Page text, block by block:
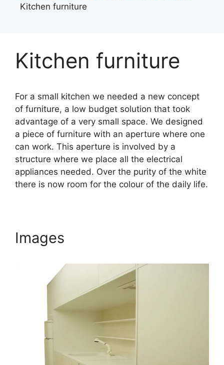
Kitchen furniture
Kitchen furniture
For a small kitchen we needed a new concept
of furniture, a low budget solution that took
advantage of a very small space. We designed
a piece of furniture with an aperture where one
can work. This aperture is involved by a
structure where we place all the electrical
appliances needed. Over the purity of the white
there is now room for the colour of the daily life.
Images